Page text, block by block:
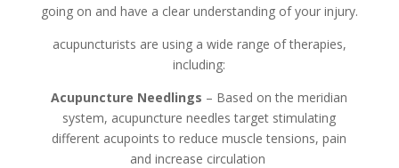
going on and have a clear understanding of your injury.
acupuncturists are using a wide range of therapies,
including:
Acupuncture Needlings – Based on the meridian
system, acupuncture needles target stimulating
different acupoints to reduce muscle tensions, pain
and increase circulation